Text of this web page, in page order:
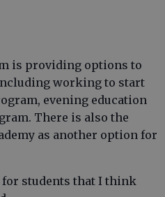
is providing options to
working to start
evening education
There is also the
as another option for
for students that I think